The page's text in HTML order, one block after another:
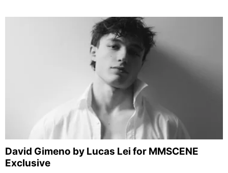
David Gimeno by Lucas Lei for MMSCENE
Exclusive